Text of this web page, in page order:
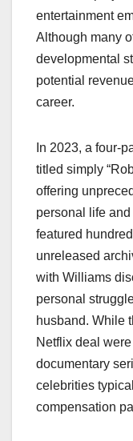
entertainment
Although many
developmental
potential
career.
In 2023, a four-
titled simply
offering
personal life
featured
unreleased
with Williams
personal
husband. While
Netflix deal
documentary
celebrities
compensation